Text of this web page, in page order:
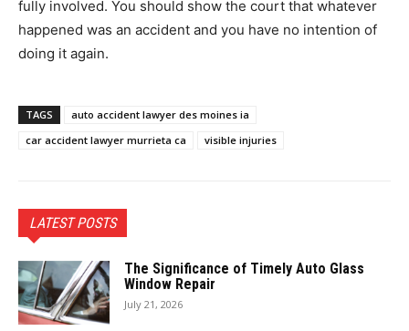
fully involved. You should show the court that whatever
happened was an accident and you have no intention of
doing it again.
TAGS
auto accident lawyer des moines ia
car accident lawyer murrieta ca
visible injuries
LATEST POSTS
The Significance of Timely Auto Glass
Window Repair
July 21, 2026